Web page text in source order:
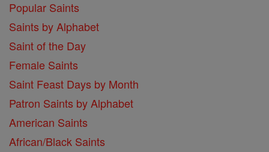
Popular Saints
Saints by Alphabet
Saint of the Day
Female Saints
Saint Feast Days by Month
Patron Saints by Alphabet
American Saints
African/Black Saints